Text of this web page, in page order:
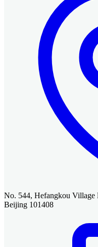
No. 544, Hefangkou
Beijing 101408